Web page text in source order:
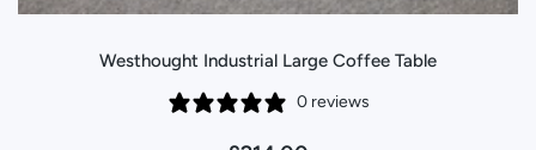
Westhought Industrial Large Coffee Table
0 reviews